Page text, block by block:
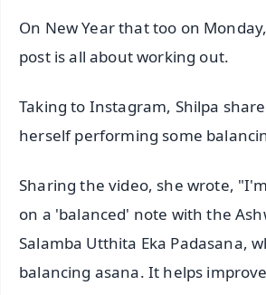
On New Year that too on
post is all about working out.
Taking to Instagram, Shilpa
herself performing some
Sharing the video, she wrote,
on a 'balanced' note with the
Salamba Utthita Eka Padasana,
balancing asana. It helps